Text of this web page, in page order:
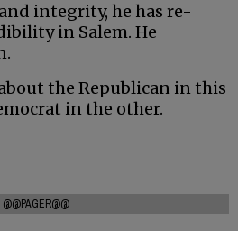
integrity, he has re-
in Salem. He
the Republican in this
in the other.
@@PAGER@@